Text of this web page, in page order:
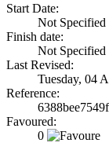
Start Date:
Not Specified
Finish date:
Not Specified
Last Revised:
Tuesday, 04
Reference:
Favoured:
0